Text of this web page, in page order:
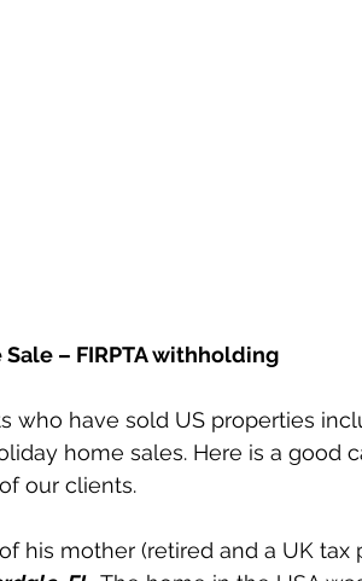
– FIRPTA withholding
who have sold US properties
home sales. Here is a good
our clients.
his mother (retired and a UK tax